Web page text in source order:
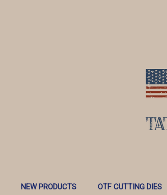
NEW PRODUCTS OTF CUTTING DIES